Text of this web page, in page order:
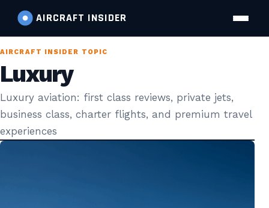
AIRCRAFT INSIDER
AIRCRAFT INSIDER TOPIC
Luxury
Luxury aviation: first class reviews, private jets,
business class, charter flights, and premium travel
experiences